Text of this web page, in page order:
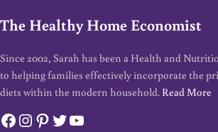
The Healthy Home Economist
Since 2002, Sarah has been a Health and
to helping families effectively incorporate the
diets within the modern household. Read More
Facebook
Instagram
Pinterest
Twitter
YouTube